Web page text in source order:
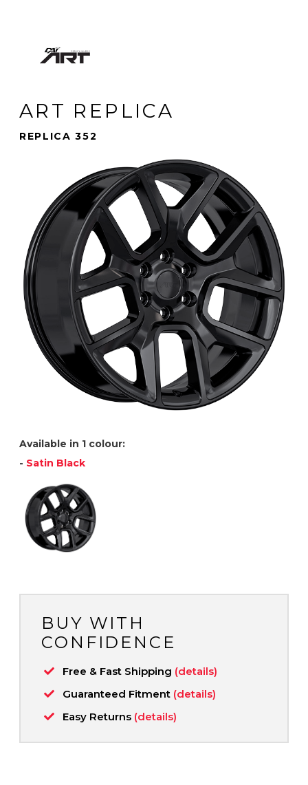
ART REPLICA
REPLICA 352
Available in 1 colour:
- Satin Black
BUY WITH
CONFIDENCE
Free & Fast Shipping (details)
Guaranteed Fitment (details)
Easy Returns (details)